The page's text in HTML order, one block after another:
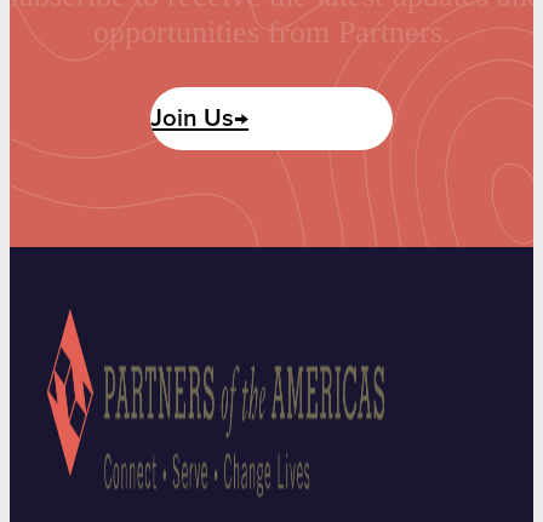
opportunities from Partners.
Join Us→